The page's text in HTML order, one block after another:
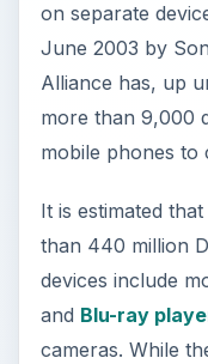
on separate
June 2003 by
Alliance has, up
more than 9,000
mobile phones to
It is estimated
than 440 million
devices include
and Blu-ray
cameras. While